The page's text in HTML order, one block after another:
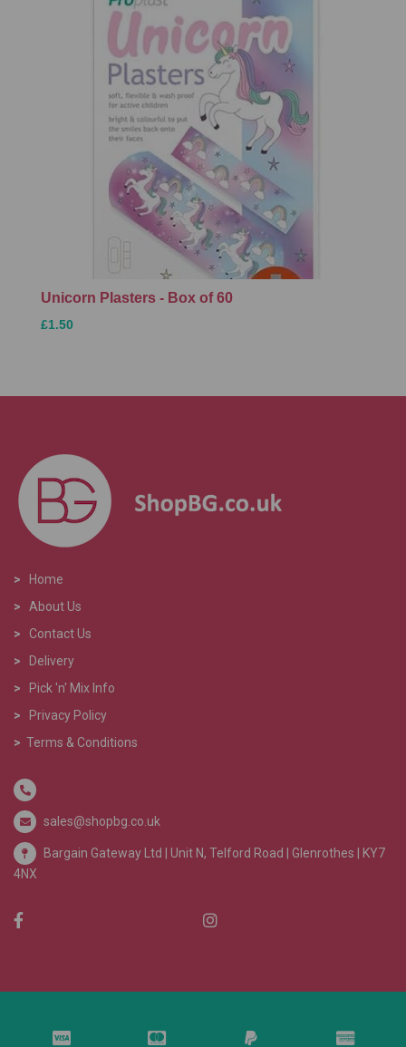
Unicorn Plasters - Box of 60
£1.50
>
Home
>
About Us
> Contact Us
>
Delivery
>
Pick 'n' Mix Info
>
Privacy Policy
> Terms & Conditions
sales@shopbg.co.uk
Bargain Gateway Ltd | Unit N, Telford Road | Glenrothes | KY7
4NX